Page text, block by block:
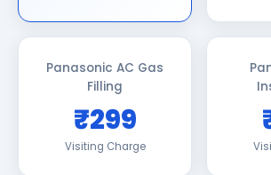
Panasonic AC Gas
Filling
₹299
Visiting Charge